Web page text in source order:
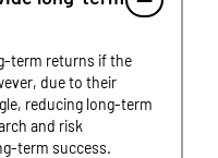
term returns if the
due to their
reducing long-term
and risk
term success.